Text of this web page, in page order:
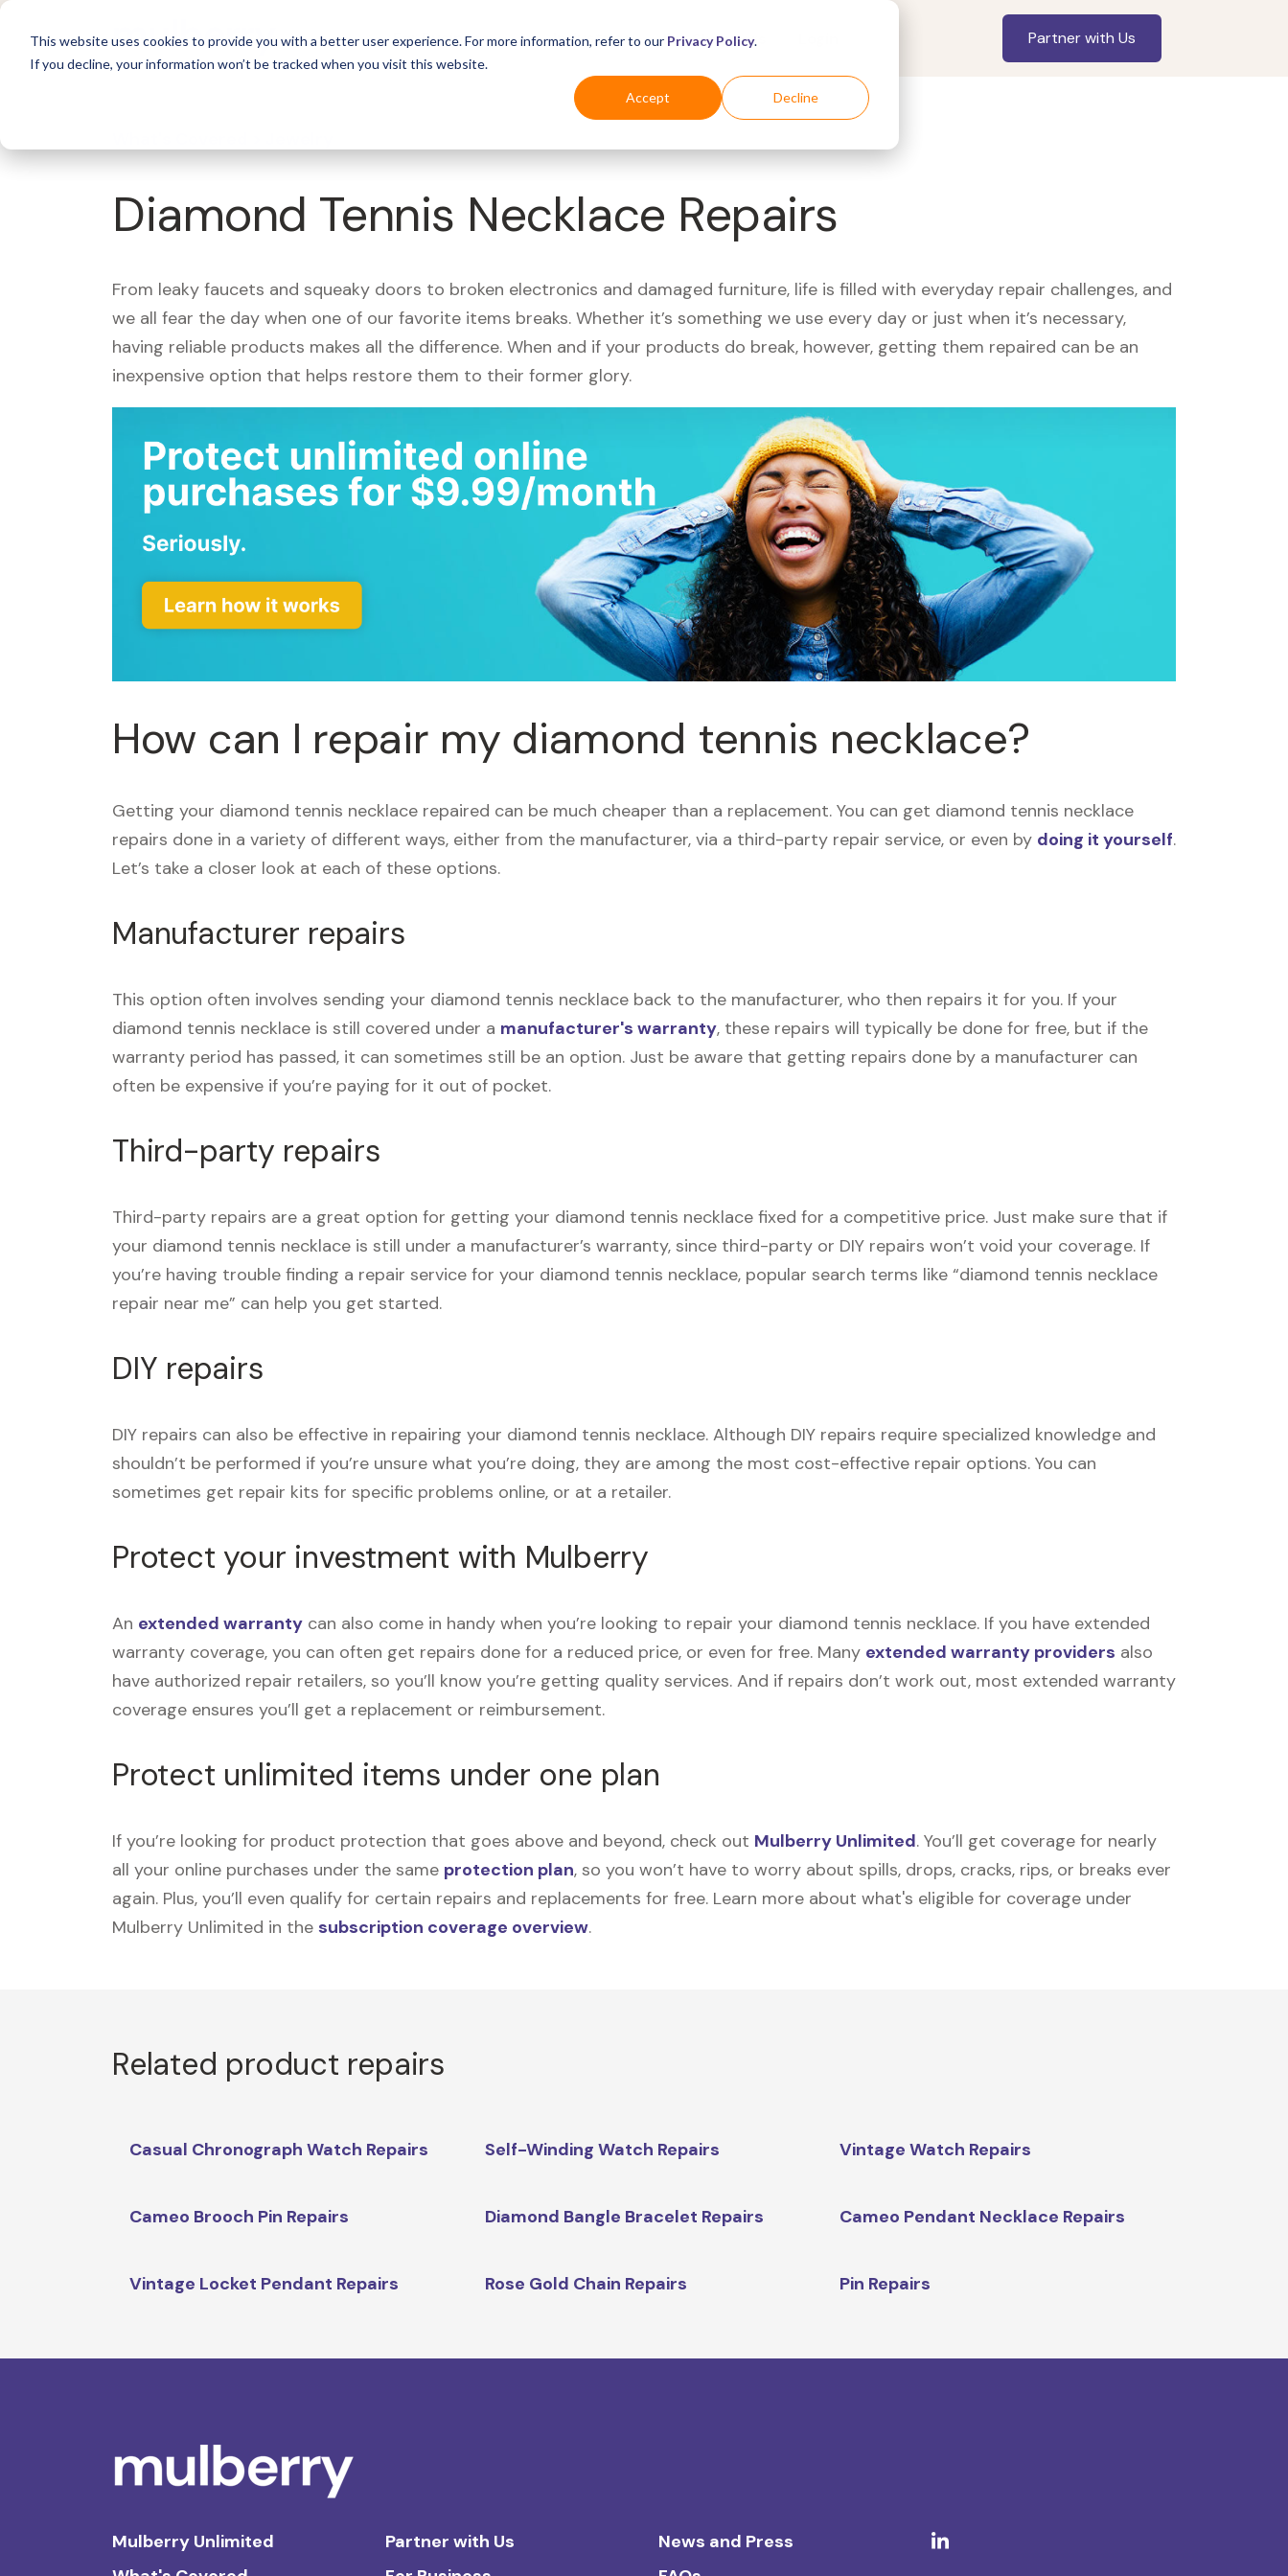
This website uses cookies to provide you with a better user experience. For more information, refer to our Privacy Policy.
If you decline, your information won’t be tracked when you visit this website.
Accept Decline
For Business Industries For Shoppers Partner with Us
Diamond Tennis Necklace Repairs
From leaky faucets and squeaky doors to broken electronics and damaged furniture, life is filled with everyday repair challenges, and
we all fear the day when one of our favorite items breaks. Whether it’s something we use every day or just when it’s necessary,
having reliable products makes all the difference. When and if your products do break, however, getting them repaired can be an
inexpensive option that helps restore them to their former glory.
How can I repair my diamond tennis necklace?
Getting your diamond tennis necklace repaired can be much cheaper than a replacement. You can get diamond tennis necklace
repairs done in a variety of different ways, either from the manufacturer, via a third-party repair service, or even by doing it yourself.
Let’s take a closer look at each of these options.
Manufacturer repairs
This option often involves sending your diamond tennis necklace back to the manufacturer, who then repairs it for you. If your
diamond tennis necklace is still covered under a manufacturer's warranty, these repairs will typically be done for free, but if the
warranty period has passed, it can sometimes still be an option. Just be aware that getting repairs done by a manufacturer can
often be expensive if you’re paying for it out of pocket.
Third-party repairs
Third-party repairs are a great option for getting your diamond tennis necklace fixed for a competitive price. Just make sure that if
your diamond tennis necklace is still under a manufacturer’s warranty, since third-party or DIY repairs won’t void your coverage. If
you’re having trouble finding a repair service for your diamond tennis necklace, popular search terms like “diamond tennis necklace
repair near me” can help you get started.
DIY repairs
DIY repairs can also be effective in repairing your diamond tennis necklace. Although DIY repairs require specialized knowledge and
shouldn’t be performed if you’re unsure what you’re doing, they are among the most cost-effective repair options. You can
sometimes get repair kits for specific problems online, or at a retailer.
Protect your investment with Mulberry
An extended warranty can also come in handy when you’re looking to repair your diamond tennis necklace. If you have extended
warranty coverage, you can often get repairs done for a reduced price, or even for free. Many extended warranty providers also
have authorized repair retailers, so you’ll know you’re getting quality services. And if repairs don’t work out, most extended warranty
coverage ensures you’ll get a replacement or reimbursement.
Protect unlimited items under one plan
If you’re looking for product protection that goes above and beyond, check out Mulberry Unlimited. You’ll get coverage for nearly
all your online purchases under the same protection plan, so you won’t have to worry about spills, drops, cracks, rips, or breaks ever
again. Plus, you’ll even qualify for certain repairs and replacements for free. Learn more about what's eligible for coverage under
Mulberry Unlimited in the subscription coverage overview.
Related product repairs
Casual Chronograph Watch Repairs Self-Winding Watch Repairs Vintage Watch Repairs
Cameo Brooch Pin Repairs Diamond Bangle Bracelet Repairs Cameo Pendant Necklace Repairs
Vintage Locket Pendant Repairs Rose Gold Chain Repairs Pin Repairs
Mulberry Unlimited
Partner with Us
News and Press